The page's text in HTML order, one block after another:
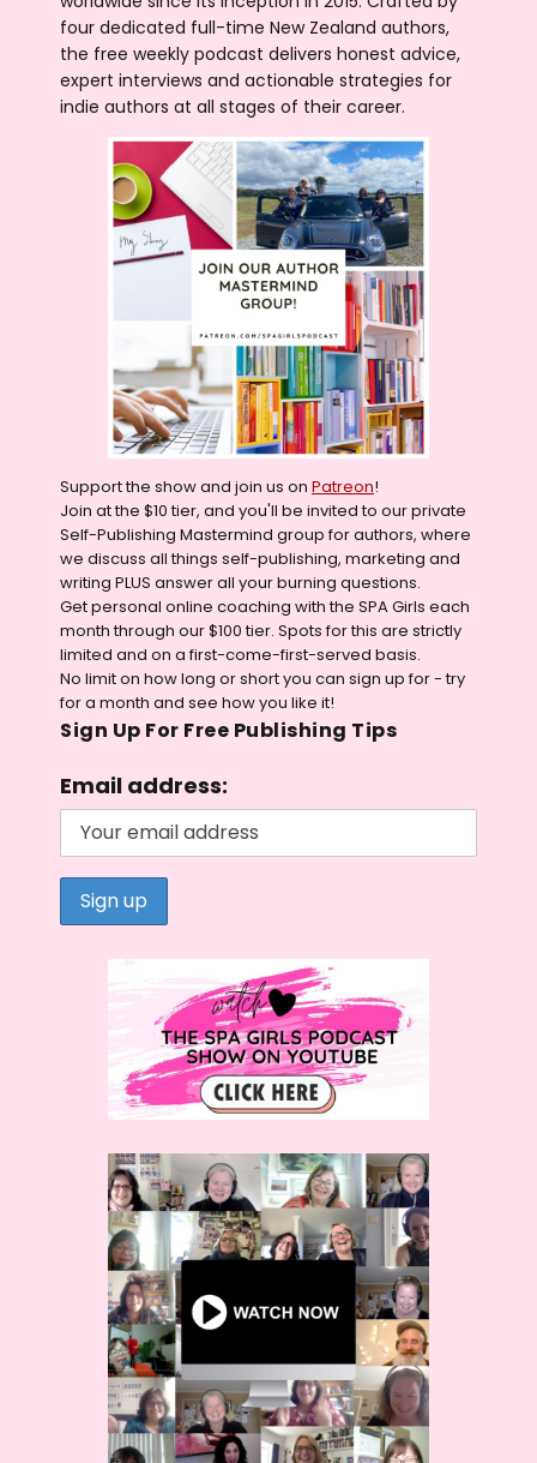
four dedicated full-time New Zealand authors,
the free weekly podcast delivers honest advice,
expert interviews and actionable strategies for
indie authors at all stages of their career.
Support the show and join us on Patreon!
Join at the $10 tier, and you'll be invited to our private
Self-Publishing Mastermind group for authors, where
we discuss all things self-publishing, marketing and
writing PLUS answer all your burning questions.
Get personal online coaching with the SPA Girls each
month through our $100 tier. Spots for this are strictly
limited and on a first-come-first-served basis.
No limit on how long or short you can sign up for - try
for a month and see how you like it!
Sign Up For Free Publishing Tips
Email address: